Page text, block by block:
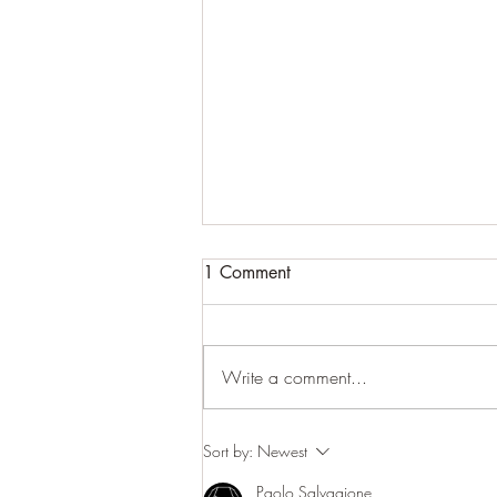
1 Comment
Write a comment...
Sort by: Newest
Paolo Salvagione